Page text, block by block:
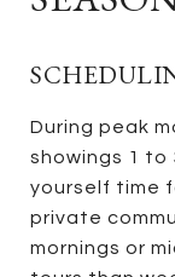
During peak
showings 1 to
yourself time
private
mornings or